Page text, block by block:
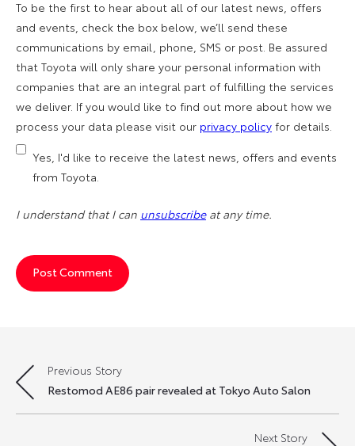
To be the first to hear about all of our latest news, offers
and events, check the box below, we’ll send these
communications by email, phone, SMS or post. Be assured
that Toyota will only share your personal information with
companies that are an integral part of fulfilling the services
we deliver. If you would like to find out more about how we
process your data please visit our privacy policy for details.
Yes, I'd like to receive the latest news, offers and events
from Toyota.
I understand that I can unsubscribeat any time.
Post
navigation
Previous Story
Restomod AE86 pair revealed at Tokyo Auto Salon
Next Story